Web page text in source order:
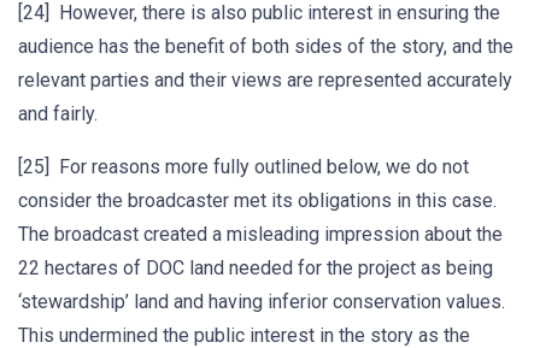
[24] However, there is also public interest in ensuring the
audience has the benefit of both sides of the story, and the
relevant parties and their views are represented accurately
and fairly.
[25] For reasons more fully outlined below, we do not
consider the broadcaster met its obligations in this case.
The broadcast created a misleading impression about the
22 hectares of DOC land needed for the project as being
‘stewardship’ land and having inferior conservation values.
This undermined the public interest in the story as the